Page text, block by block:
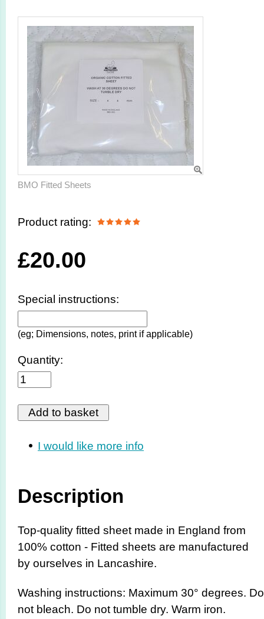
BMO Fitted Sheets
Product rating:
£20.00
Special instructions:
(eg; Dimensions, notes, print if applicable)
Quantity:
I would like more info
Description
Top-quality fitted sheet made in England from
100% cotton - Fitted sheets are manufactured
by ourselves in Lancashire.
Washing instructions: Maximum 30° degrees. Do
not bleach. Do not tumble dry. Warm iron.